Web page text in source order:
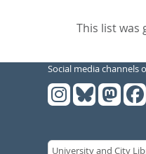
This list
Social media channels